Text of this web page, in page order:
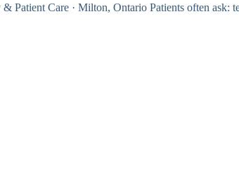
Patient Care · Milton, Ontario Patients often